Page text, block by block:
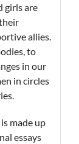
girls are
allies.
to
in our
in circles
made up
essays